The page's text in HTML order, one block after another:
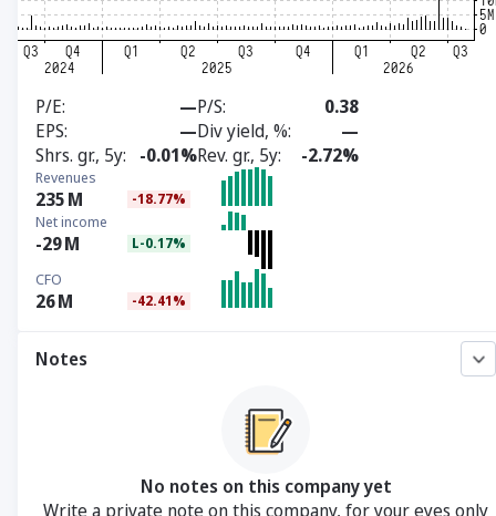
P/E —P/S
0.38
EPS
—Div yield, %
—
Shrs. gr., 5y
-0.01%Rev. gr., 5y -2.72%
Revenues
235M -18.77%
Net income
-29M L-0.17%
CFO
26M -42.41%
Notes
No notes on this company yet
Write a private note on this company, for your eyes only